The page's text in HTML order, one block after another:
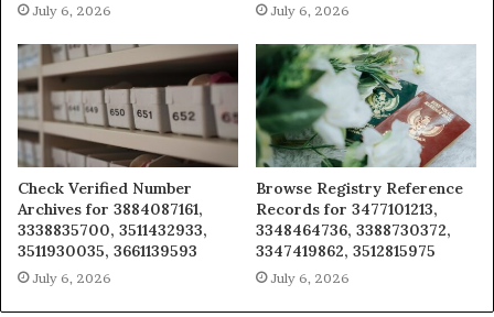
July 6, 2026 July 6, 2026
Check Verified Number
Archives for 3884087161,
3338835700, 3511432933,
3511930035, 3661139593
July 6, 2026
Browse Registry Reference
Records for 3477101213,
3348464736, 3388730372,
3347419862, 3512815975
July 6, 2026